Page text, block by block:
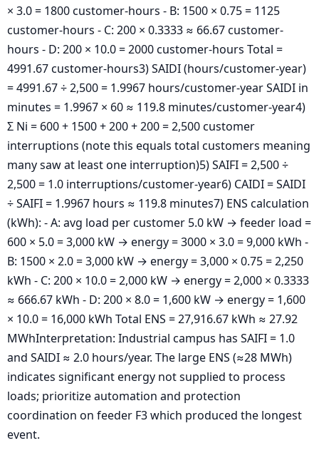
× 3.0 = 1800 customer-hours - B: 1500 × 0.75 = 1125
customer-hours - C: 200 × 0.3333 ≈ 66.67 customer-
hours - D: 200 × 10.0 = 2000 customer-hours Total =
4991.67 customer-hours3) SAIDI (hours/customer-year)
= 4991.67 ÷ 2,500 = 1.9967 hours/customer-year SAIDI in
minutes = 1.9967 × 60 ≈ 119.8 minutes/customer-year4)
Σ Ni = 600 + 1500 + 200 + 200 = 2,500 customer
interruptions (note this equals total customers meaning
many saw at least one interruption)5) SAIFI = 2,500 ÷
2,500 = 1.0 interruptions/customer-year6) CAIDI = SAIDI
÷ SAIFI = 1.9967 hours ≈ 119.8 minutes7) ENS calculation
(kWh): - A: avg load per customer 5.0 kW → feeder load =
600 × 5.0 = 3,000 kW → energy = 3000 × 3.0 = 9,000 kWh -
B: 1500 × 2.0 = 3,000 kW → energy = 3,000 × 0.75 = 2,250
kWh - C: 200 × 10.0 = 2,000 kW → energy = 2,000 × 0.3333
≈ 666.67 kWh - D: 200 × 8.0 = 1,600 kW → energy = 1,600
× 10.0 = 16,000 kWh Total ENS = 27,916.67 kWh ≈ 27.92
MWhInterpretation: Industrial campus has SAIFI = 1.0
and SAIDI ≈ 2.0 hours/year. The large ENS (≈28 MWh)
indicates significant energy not supplied to process
loads; prioritize automation and protection
coordination on feeder F3 which produced the longest
event.